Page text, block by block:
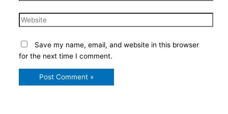
Website
Save my name, email, and website in this browser
for the next time I comment.